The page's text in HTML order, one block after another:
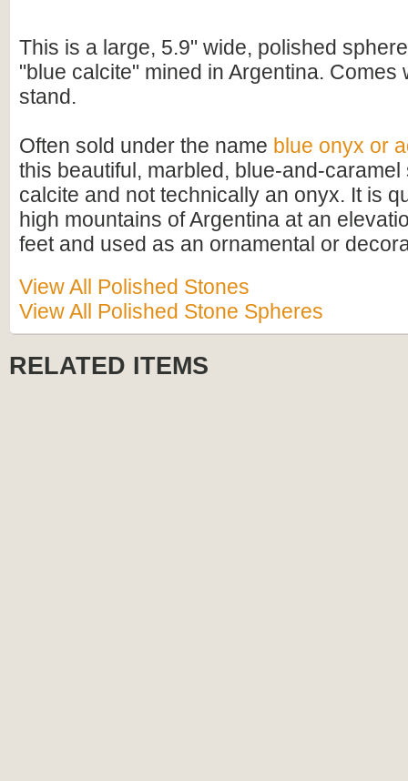
This is a large, 5.9" wide, polished
"blue calcite" mined in Argentina. Comes
stand.
Often sold under the name blue onyx or
this beautiful, marbled, blue-and-
calcite and not technically an onyx. It is
high mountains of Argentina at an
feet and used as an ornamental or
View All Polished Stones
View All Polished Stone Spheres
RELATED ITEMS